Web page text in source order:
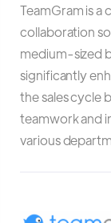
TeamGram is a
collaboration
medium-sized
significantly
the sales cycle
teamwork and
various